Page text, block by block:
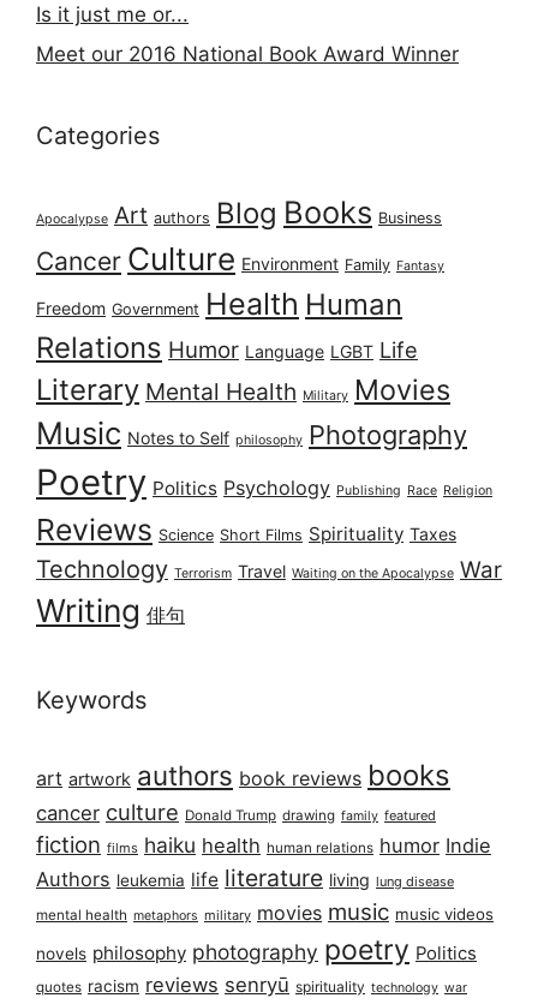
Is it just me or...
Meet our 2016 National Book Award Winner
Categories
Apocalypse Art authors Blog Books Business
Cancer Culture Environment Family Fantasy
Freedom Government Health Human
Relations Humor Language LGBT Life
Literary Mental Health Military Movies
Music Notes to Self philosophy Photography
Poetry Politics Psychology Publishing Race Religion
Reviews Science Short Films Spirituality Taxes
Technology Terrorism Travel Waiting on the Apocalypse War
Writing 俳句
Keywords
art artwork authors book reviews books
cancer culture Donald Trump drawing family featured
fiction films haiku health human relations humor Indie
Authors leukemia life literature living lung disease
mental health metaphors military movies music music videos
novels philosophy photography poetry Politics
quotes racism reviews senryū spirituality technology war